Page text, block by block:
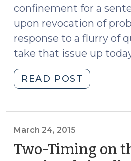
confinement for a
upon revocation of
response to a flurry of
take that issue up
READ POST
Place
March 24, 2015
Two-Timing on